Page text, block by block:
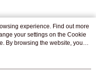
experience. Find out more
your settings on the Cookie
By browsing the website, you
Cookie Statement.